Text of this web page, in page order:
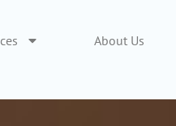
About Us